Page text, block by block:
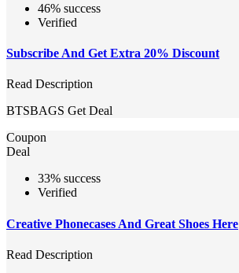
46% success
Verified
Subscribe And Get Extra 20% Discount
Read Description
BTSBAGS Get Deal
Coupon
Deal
33% success
Verified
Creative Phonecases And Great Shoes Here
Read Description